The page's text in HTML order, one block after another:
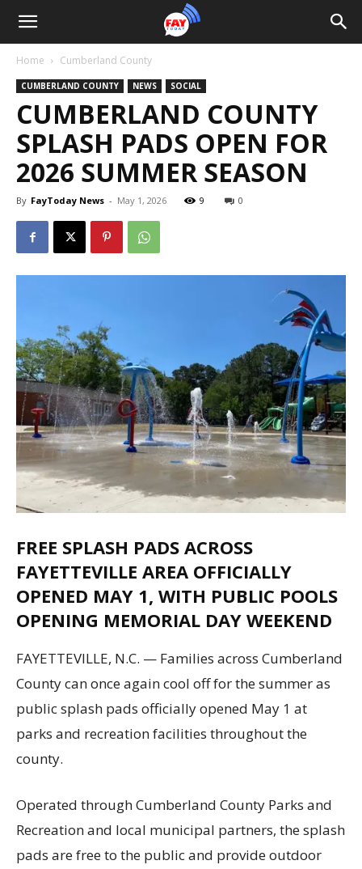
Home Cumberland County
CUMBERLAND COUNTY NEWS SOCIAL
CUMBERLAND COUNTY
SPLASH PADS OPEN FOR
2026 SUMMER SEASON
By FayToday News - May 1, 2026 9 0
FREE SPLASH PADS ACROSS
FAYETTEVILLE AREA OFFICIALLY
OPENED MAY 1, WITH PUBLIC POOLS
OPENING MEMORIAL DAY WEEKEND
FAYETTEVILLE, N.C. — Families across Cumberland
County can once again cool off for the summer as
public splash pads officially opened May 1 at
parks and recreation facilities throughout the
county.
Operated through Cumberland County Parks and
Recreation and local municipal partners, the splash
pads are free to the public and provide outdoor